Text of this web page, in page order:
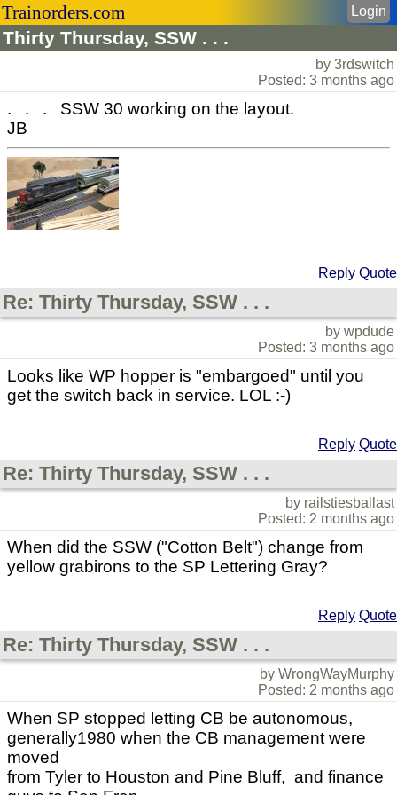
Trainorders.com
Thirty Thursday, SSW . . .
Login
by 3rdswitch
Posted: 3 months ago
. . . SSW 30 working on the layout.
JB
Reply Quote
Re: Thirty Thursday, SSW . . .
by wpdude
Posted: 3 months ago
Looks like WP hopper is "embargoed" until you
get the switch back in service. LOL :-)
Reply Quote
Re: Thirty Thursday, SSW . . .
by railstiesballast
Posted: 2 months ago
When did the SSW ("Cotton Belt") change from
yellow grabirons to the SP Lettering Gray?
Reply Quote
Re: Thirty Thursday, SSW . . .
by WrongWayMurphy
Posted: 2 months ago
When SP stopped letting CB be autonomous,
generally1980 when the CB management were
moved
from Tyler to Houston and Pine Bluff, and finance